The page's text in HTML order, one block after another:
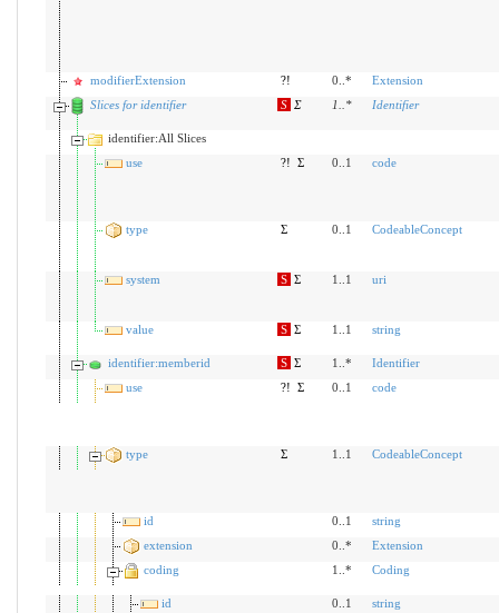
modifierExtension ?! 0..*
Extension
Slices for identifier
S Σ 1 * Identifier
identifier:All Slices
use
?! Σ 0..1 code
type Σ 0..1 CodeableConcept
system S Σ 1..1 uri
value S Σ 1..1 string
identifier:memberid S Σ 1..*
Identifier
use
?! Σ 0..1 code
type Σ 1..1 CodeableConcept
id 0..1
string
extension
0..*
Extension
coding
1..* Coding
id 0..1 string